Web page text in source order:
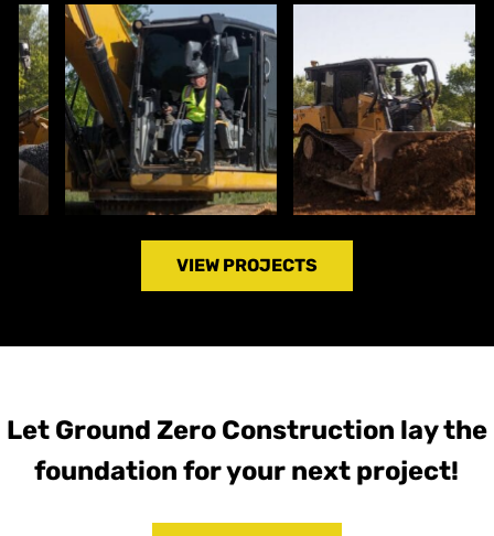
VIEW PROJECTS
Let Ground Zero Construction lay the
foundation for your next project!